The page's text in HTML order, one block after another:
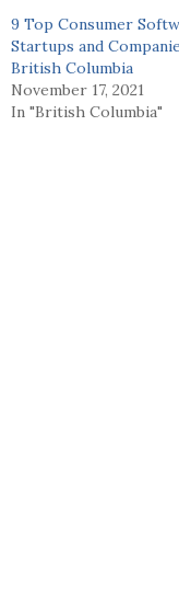
9 Top Consumer
Startups and
British Columbia
November 17, 2021
In "British Columbia"